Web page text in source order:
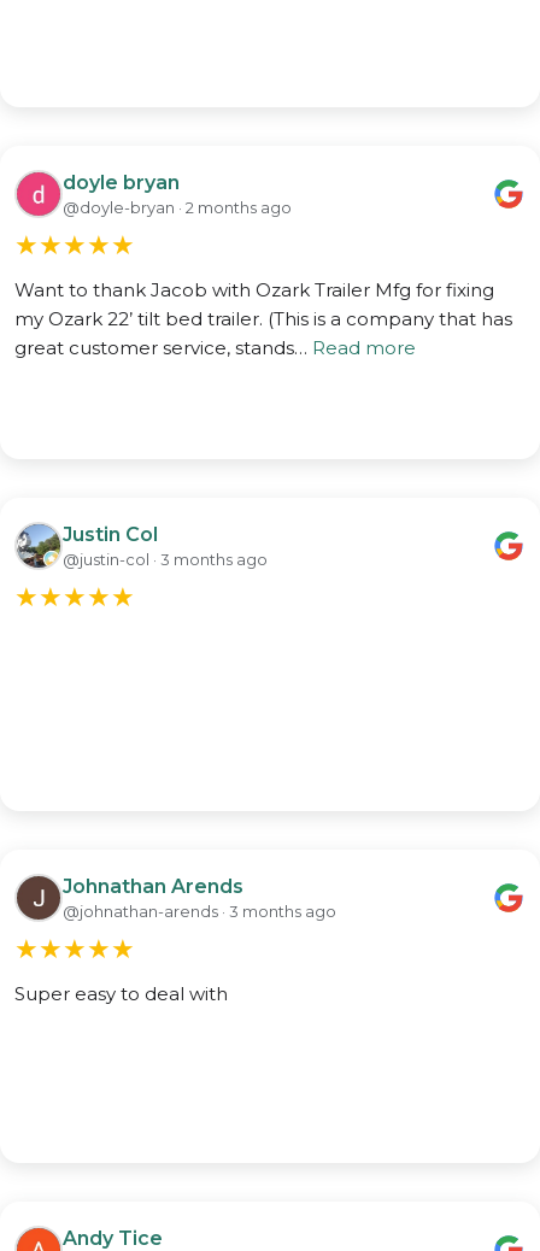
doyle bryan
@doyle-bryan · 2 months ago
★★★★★
Want to thank Jacob with Ozark Trailer Mfg for fixing
my Ozark 22’ tilt bed trailer. (This is a company that has
great customer service, stands… Read more
Justin Col
@justin-col · 3 months ago
★★★★★
Johnathan Arends
@johnathan-arends · 3 months ago
★★★★★
Super easy to deal with
Andy Tice